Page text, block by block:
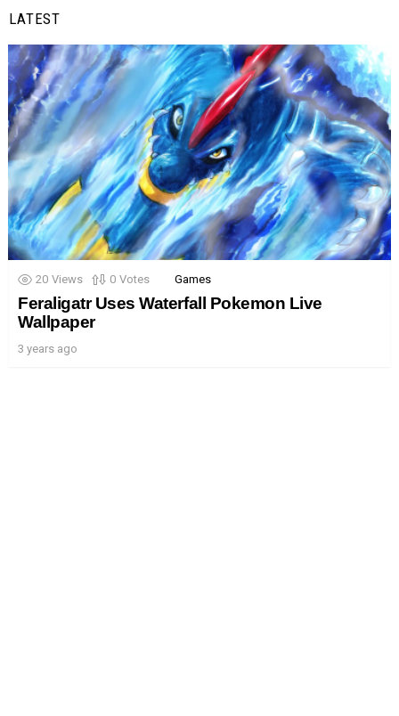
LATEST
20 Views 0 Votes Games
Feraligatr Uses Waterfall Pokemon Live
Wallpaper
3 years ago